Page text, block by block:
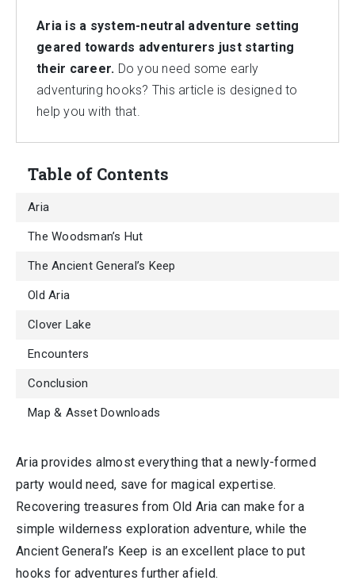
Aria is a system-neutral adventure setting
geared towards adventurers just starting
their career. Do you need some early
adventuring hooks? This article is designed to
help you with that.
Table of Contents
Aria
The Woodsman’s Hut
The Ancient General’s Keep
Old Aria
Clover Lake
Encounters
Conclusion
Map & Asset Downloads
Aria provides almost everything that a newly-formed
party would need, save for magical expertise.
Recovering treasures from Old Aria can make for a
simple wilderness exploration adventure, while the
Ancient General’s Keep is an excellent place to put
hooks for adventures further afield.